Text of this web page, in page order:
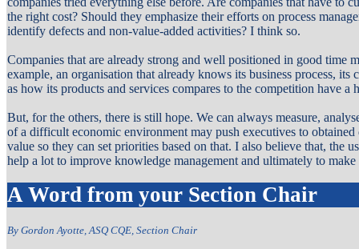
the right cost? Should they emphasize their efforts on process
identify defects and non-value-added activities? I think so.
Companies that are already strong and well positioned in good time
example, an organisation that already knows its business process, its
as how its products and services compares to the competition have a
But, for the others, there is still hope. We can always measure,
of a difficult economic environment may push executives to
value so they can set priorities based on that. I also believe that, the
help a lot to improve knowledge management and ultimately to
A Word from your Section Chair
By Gordon Ayotte, ASQ CQE, Section Chair